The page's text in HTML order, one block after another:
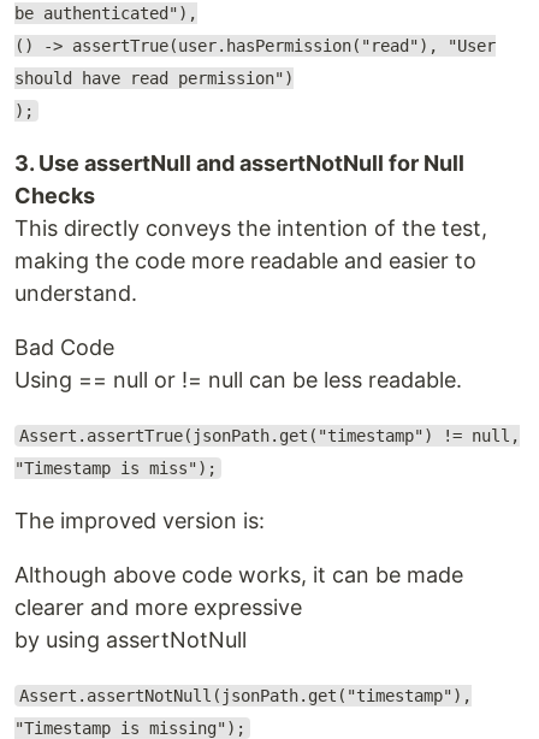
be authenticated"),
() -> assertTrue(user.hasPermission("read"), "User
should have read permission")
);
3. Use assertNull and assertNotNull for Null
Checks
This directly conveys the intention of the test,
making the code more readable and easier to
understand.
Bad Code
Using == null or != null can be less readable.
Assert.assertTrue(jsonPath.get("timestamp") != null,
"Timestamp is miss");
The improved version is:
Although above code works, it can be made
clearer and more expressive
by using assertNotNull
Assert.assertNotNull(jsonPath.get("timestamp"),
"Timestamp is missing");